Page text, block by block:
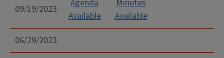
to aaspenson@whms.com.
Champaign County Convention & Visitors
Bureau
https://www.visitchampaigncounty.org/events/
09/19/2023
Agenda
Available
Minutes
Available
06/29/2023